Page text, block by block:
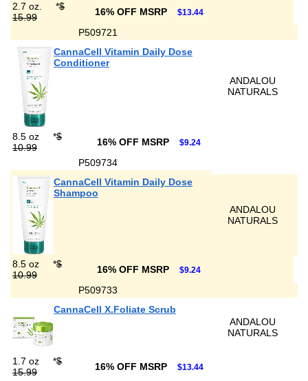
2.7 oz. *$
15.99
16% OFF MSRP $13.44
P509721
CannaCell Vitamin Daily Dose
Conditioner
ANDALOU
NATURALS
8.5 oz *$
10.99
16% OFF MSRP $9.24
P509734
CannaCell Vitamin Daily Dose
Shampoo
ANDALOU
NATURALS
8.5 oz *$
10.99
16% OFF MSRP $9.24
P509733
CannaCell X.Foliate Scrub
ANDALOU
NATURALS
1.7 oz *$
15.99
16% OFF MSRP $13.44